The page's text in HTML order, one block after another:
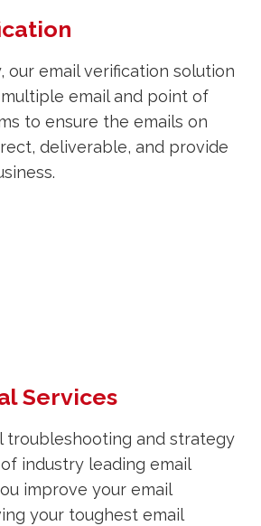
our email verification solution
email and point of
to ensure the emails on
deliverable, and provide
Services
troubleshooting and strategy
industry leading email
improve your email
your toughest email